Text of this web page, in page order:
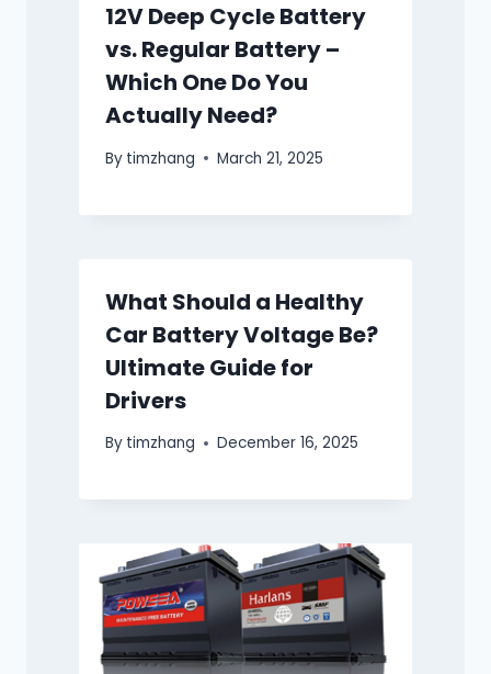
12V Deep Cycle Battery
vs. Regular Battery –
Which One Do You
Actually Need?
By timzhang March 21, 2025
What Should a Healthy
Car Battery Voltage Be?
Ultimate Guide for
Drivers
By timzhang December 16, 2025